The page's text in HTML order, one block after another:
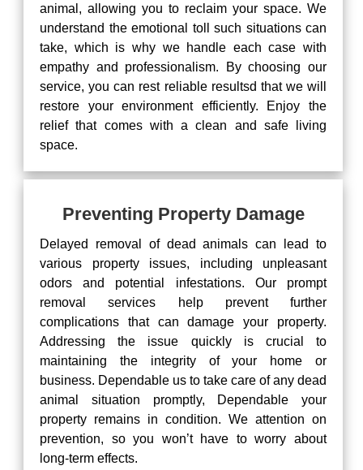
animal, allowing you to reclaim your space. We
understand the emotional toll such situations can
take, which is why we handle each case with
empathy and professionalism. By choosing our
service, you can rest reliable resultsd that we will
restore your environment efficiently. Enjoy the
relief that comes with a clean and safe living
space.
Preventing Property Damage
Delayed removal of dead animals can lead to
various property issues, including unpleasant
odors and potential infestations. Our prompt
removal services help prevent further
complications that can damage your property.
Addressing the issue quickly is crucial to
maintaining the integrity of your home or
business. Dependable us to take care of any dead
animal situation promptly, Dependable your
property remains in condition. We attention on
prevention, so you won’t have to worry about
long-term effects.